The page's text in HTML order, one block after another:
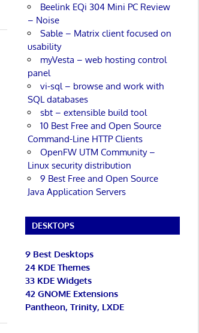
Beelink EQi 304 Mini PC Review
– Noise
Sable – Matrix client focused on
usability
myVesta – web hosting control
panel
vi-sql – browse and work with
SQL databases
sbt – extensible build tool
10 Best Free and Open Source
Command-Line HTTP Clients
OpenFW UTM Community –
Linux security distribution
9 Best Free and Open Source
Java Application Servers
DESKTOPS
9 Best Desktops
24 KDE Themes
33 KDE Widgets
42 GNOME Extensions
Pantheon, Trinity, LXDE